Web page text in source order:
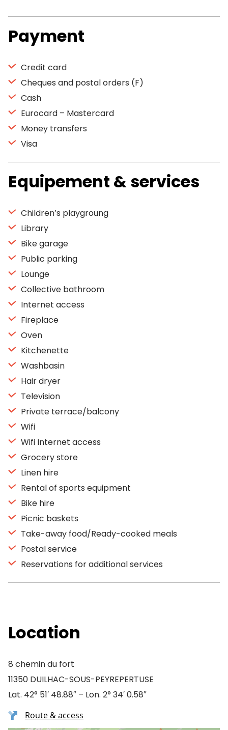
Payment
Credit card
Cheques and postal orders (F)
Cash
Eurocard – Mastercard
Money transfers
Visa
Equipement & services
Children’s playgroung
Library
Bike garage
Public parking
Lounge
Collective bathroom
Internet access
Fireplace
Oven
Kitchenette
Washbasin
Hair dryer
Television
Private terrace/balcony
Wifi
Wifi Internet access
Grocery store
Linen hire
Rental of sports equipment
Bike hire
Picnic baskets
Take-away food/Ready-cooked meals
Postal service
Reservations for additional services
Location
8 chemin du fort
11350 DUILHAC-SOUS-PEYREPERTUSE
Lat. 42° 51′ 48.88″ – Lon. 2° 34′ 0.58″
Route & access